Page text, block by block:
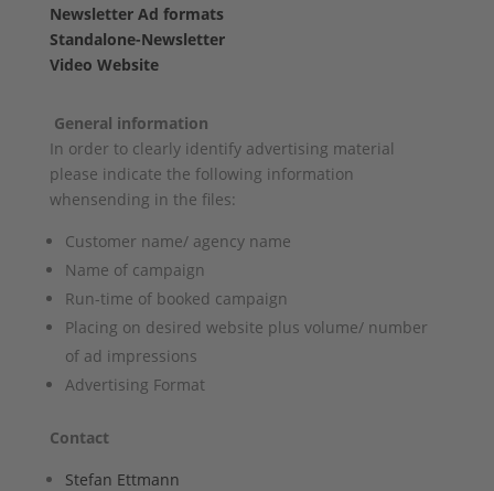
Newsletter Ad formats
Standalone-Newsletter
Video Website
General information
In order to clearly identify advertising material
please indicate the following information
whensending in the files:
Customer name/ agency name
Name of campaign
Run-time of booked campaign
Placing on desired website plus volume/ number
of ad impressions
Advertising Format
Contact
Stefan Ettmann